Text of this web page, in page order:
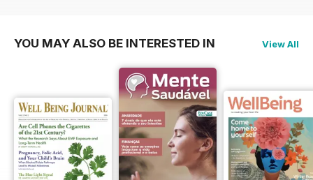
YOU MAY ALSO BE INTERESTED IN View All